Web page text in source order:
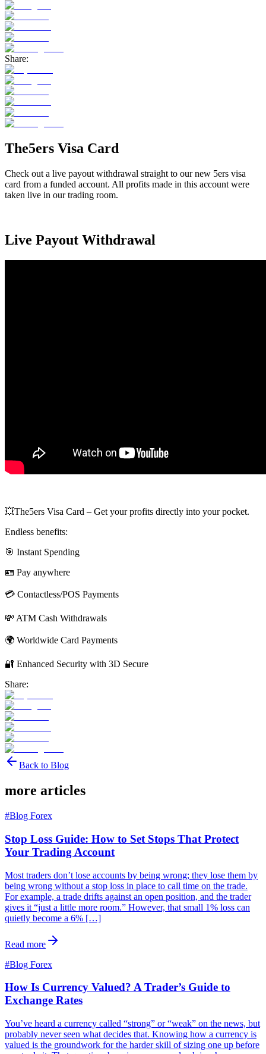
Share:
The5ers Visa Card
Check out a live payout withdrawal straight to our new 5ers visa
card from a funded account. All profits made in this account were
taken live in our trading room.
Live Payout Withdrawal
💥The5ers Visa Card – Get your profits directly into your pocket.
Endless benefits:
🎯 Instant Spending
🪪 Pay anywhere
💳 Contactless/POS Payments
💸 ATM Cash Withdrawals
🌍 Worldwide Card Payments
🔐 Enhanced Security with 3D Secure
Share:
Back to Blog
more articles
#Blog Forex
Stop Loss Guide: How to Set Stops That Protect
Your Trading Account
Most traders don’t lose accounts by being wrong; they lose them by
being wrong without a stop loss in place to call time on the trade.
For example, a trade drifts against an open position, and the trader
gives it “just a little more room.” However, that small 1% loss can
quietly become a 6% […]
Read more
#Blog Forex
How Is Currency Valued? A Trader’s Guide to
Exchange Rates
You’ve heard a currency called “strong” or “weak” on the news, but
probably never seen what decides that. Knowing how a currency is
valued is the groundwork for the harder skill of sizing one up before